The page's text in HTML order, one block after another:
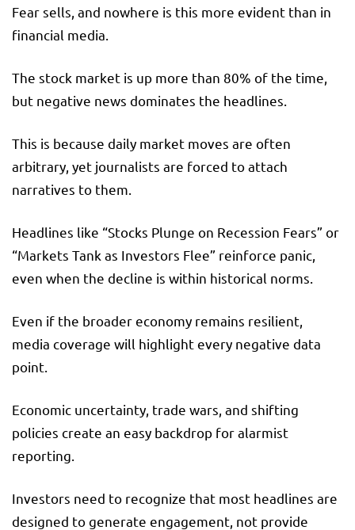
Fear sells, and nowhere is this more evident than in
financial media.
The stock market is up more than 80% of the time,
but negative news dominates the headlines.
This is because daily market moves are often
arbitrary, yet journalists are forced to attach
narratives to them.
Headlines like “Stocks Plunge on Recession Fears” or
“Markets Tank as Investors Flee” reinforce panic,
even when the decline is within historical norms.
Even if the broader economy remains resilient,
media coverage will highlight every negative data
point.
Economic uncertainty, trade wars, and shifting
policies create an easy backdrop for alarmist
reporting.
Investors need to recognize that most headlines are
designed to generate engagement, not provide